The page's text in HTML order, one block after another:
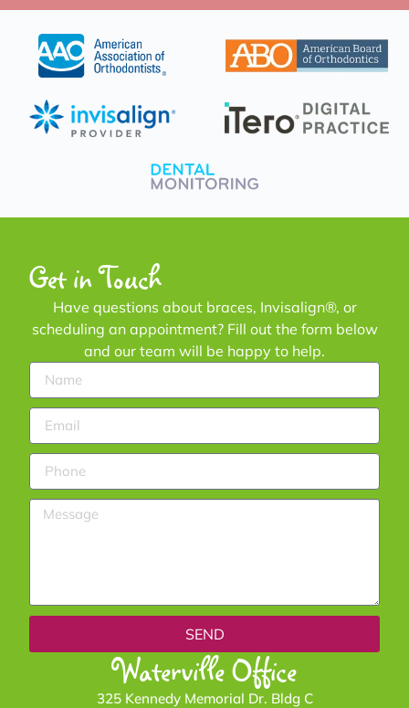
Get in Touch
Have questions about braces, Invisalign®, or
scheduling an appointment? Fill out the form below
and our team will be happy to help.
SEND
Waterville Office
325 Kennedy Memorial Dr. Bldg C